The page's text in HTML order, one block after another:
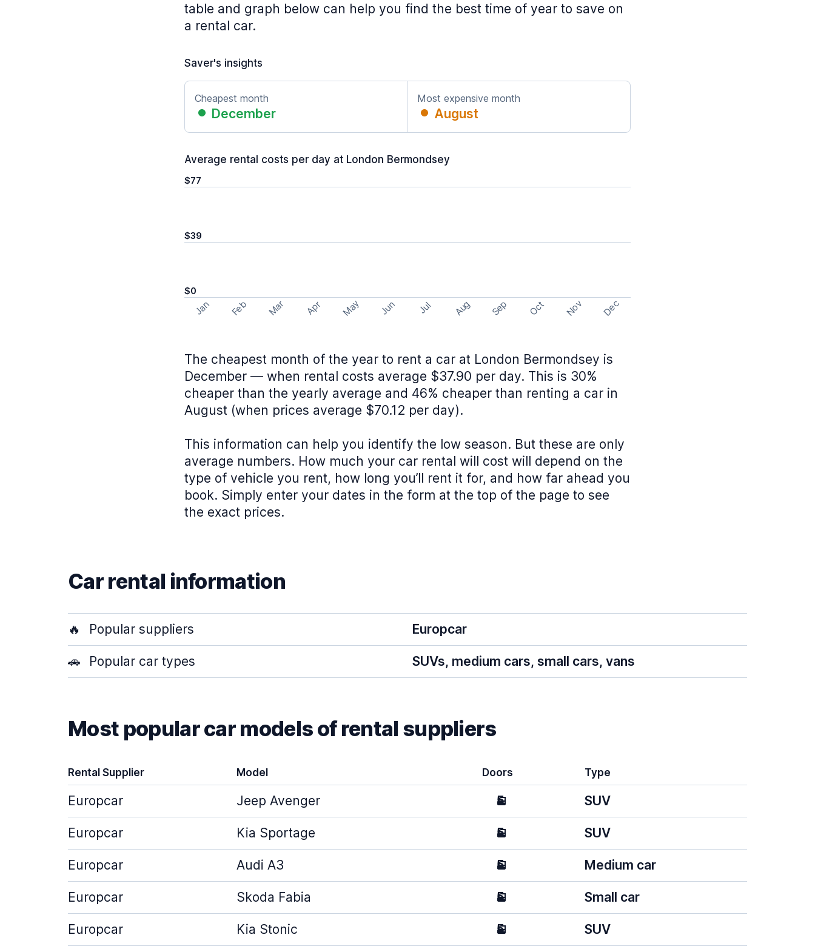
table and graph below can help you find the best time of year to save on
a rental car.
Saver's insights
Cheapest month
December
Most expensive month
August
Average rental costs per day at London Bermondsey
$77
$39
$0
Jan Feb Mar Apr May Jun Jul Aug Sep Oct Nov Dec
The cheapest month of the year to rent a car at London Bermondsey is
December — when rental costs average $37.90 per day. This is 30%
cheaper than the yearly average and 46% cheaper than renting a car in
August (when prices average $70.12 per day).
This information can help you identify the low season. But these are only
average numbers. How much your car rental will cost will depend on the
type of vehicle you rent, how long you’ll rent it for, and how far ahead you
book. Simply enter your dates in the form at the top of the page to see
the exact prices.
Car rental information
🔥 Popular suppliers Europcar
🚗 Popular car types SUVs, medium cars, small cars, vans
Most popular car models of rental suppliers
Rental Supplier Model Doors Type
Europcar Jeep Avenger 5 SUV
Europcar Kia Sportage 5 SUV
Europcar Audi A3 5 Medium car
Europcar Skoda Fabia 5 Small car
Europcar Kia Stonic 5 SUV